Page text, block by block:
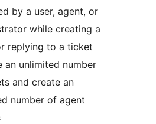
by a user, agent, or
while creating a
replying to a ticket
an unlimited number
and create an
number of agent